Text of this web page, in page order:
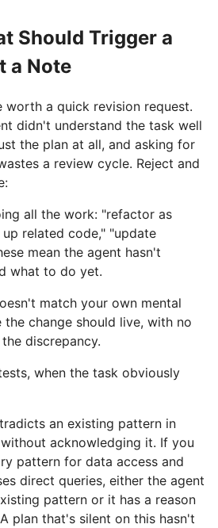
Should Trigger a
a Note
worth a quick revision request.
didn't understand the task well
the plan at all, and asking for
a review cycle. Reject and
all the work: "refactor as
up related code," "update
mean the agent hasn't
what to do yet.
match your own mental
the change should live, with no
discrepancy.
when the task obviously
an existing pattern in
acknowledging it. If you
pattern for data access and
direct queries, either the agent
pattern or it has a reason
plan that's silent on this hasn't